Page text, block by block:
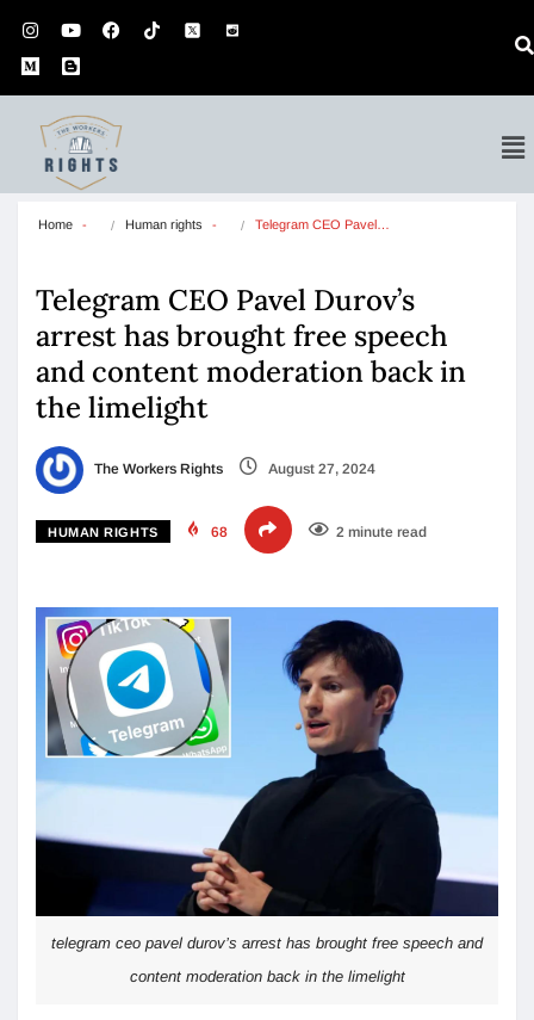
Home Human rights Telegram CEO Pavel…
Telegram CEO Pavel Durov’s
arrest has brought free speech
and content moderation back in
the limelight
The Workers Rights August 27, 2024
HUMAN RIGHTS 68 2 minute read
telegram ceo pavel durov’s arrest has brought free speech and
content moderation back in the limelight